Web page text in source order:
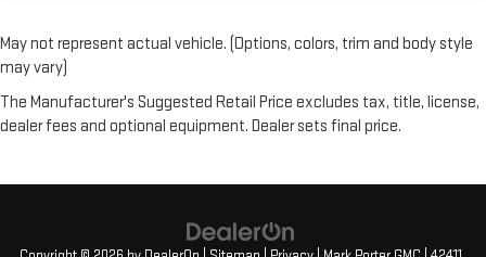
May not represent actual vehicle. (Options, colors, trim and body style
may vary)
The Manufacturer's Suggested Retail Price excludes tax, title, license,
dealer fees and optional equipment. Dealer sets final price.